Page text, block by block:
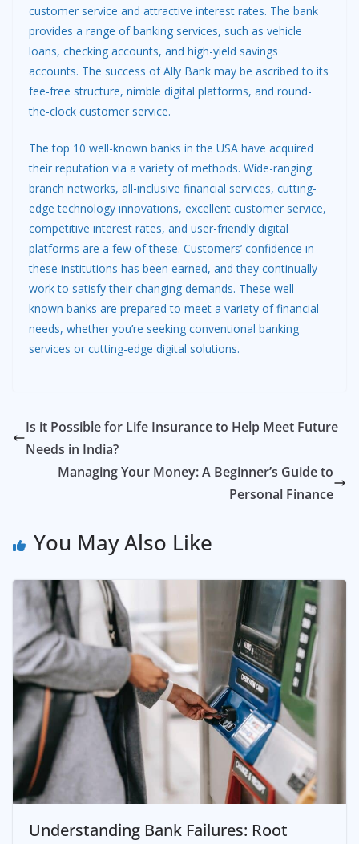
customer service and attractive interest rates. The bank
provides a range of banking services, such as vehicle
loans, checking accounts, and high-yield savings
accounts. The success of Ally Bank may be ascribed to its
fee-free structure, nimble digital platforms, and round-
the-clock customer service.
The top 10 well-known banks in the USA have acquired
their reputation via a variety of methods. Wide-ranging
branch networks, all-inclusive financial services, cutting-
edge technology innovations, excellent customer service,
competitive interest rates, and user-friendly digital
platforms are a few of these. Customers’ confidence in
these institutions has been earned, and they continually
work to satisfy their changing demands. These well-
known banks are prepared to meet a variety of financial
needs, whether you’re seeking conventional banking
services or cutting-edge digital solutions.
Is it Possible for Life Insurance to Help Meet Future
Needs in India?
Managing Your Money: A Beginner’s Guide to
Personal Finance
You May Also Like
Understanding Bank Failures: Root